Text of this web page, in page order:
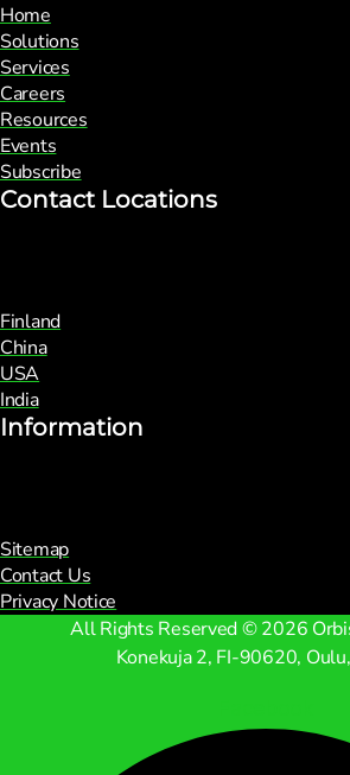
Home
Solutions
Services
Careers
Resources
Events
Subscribe
Contact Locations
Finland
China
USA
India
Information
Sitemap
Contact Us
Privacy Notice
All Rights Reserved © 2026
Konekuja 2, FI-90620,